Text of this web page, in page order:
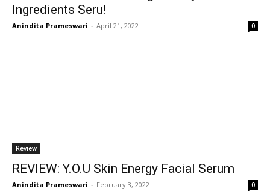
Ingredients Seru!
Anindita Prameswari - April 21, 2022 0
Review
REVIEW: Y.O.U Skin Energy Facial Serum
Anindita Prameswari - February 3, 2022 0